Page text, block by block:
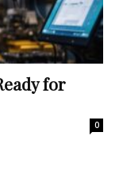
for
0